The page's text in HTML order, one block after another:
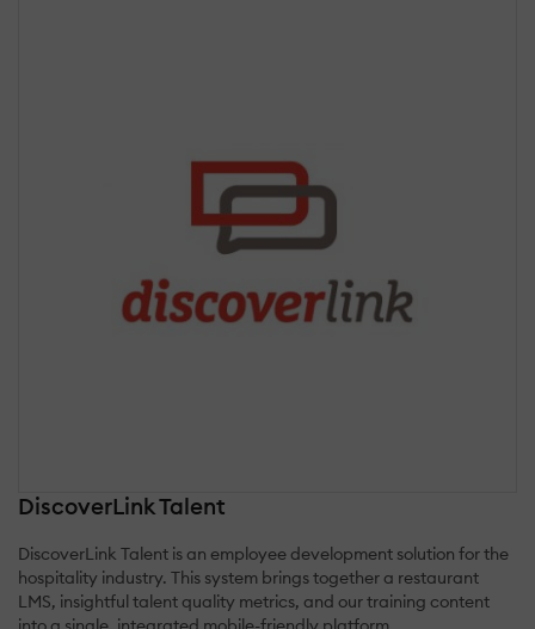
DiscoverLink Talent
DiscoverLink Talent is an employee development solution for the
hospitality industry. This system brings together a restaurant
LMS, insightful talent quality metrics, and our training content